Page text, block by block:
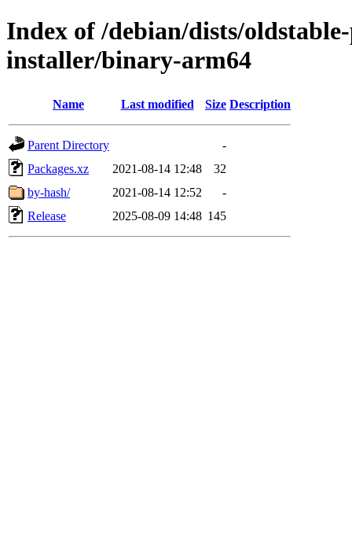
Index of /debian/dists/
installer/binary-arm64
Name Last modified Size Description
Parent Directory
-
Packages.xz
2021-08-14 12:48
32
by-hash/
2021-08-14 12:52
-
Release
2025-08-09 14:48 145